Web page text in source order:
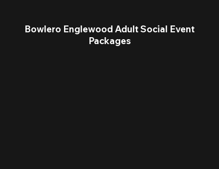
Bowlero Englewood Adult Social Event
Packages